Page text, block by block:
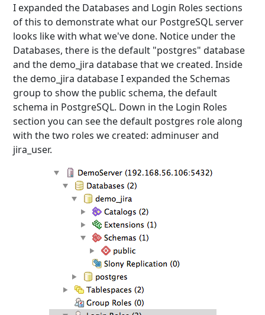
I expanded the Databases and Login Roles sections
of this to demonstrate what our PostgreSQL server
looks like with what we've done. Notice under the
Databases, there is the default "postgres" database
and the demo_jira database that we created. Inside
the demo_jira database I expanded the Schemas
group to show the public schema, the default
schema in PostgreSQL. Down in the Login Roles
section you can see the default postgres role along
with the two roles we created: adminuser and
jira_user.